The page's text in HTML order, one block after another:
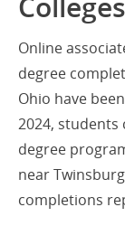
Online
degree
Ohio have
2024, students
degree
near
completions